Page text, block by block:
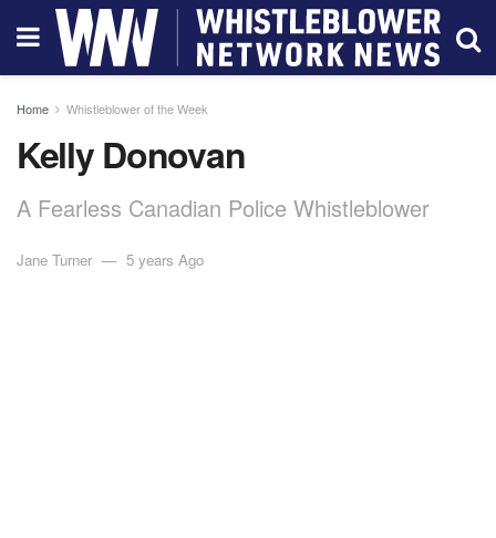
Home Whistleblower of the Week
Kelly Donovan
A Fearless Canadian Police Whistleblower
Jane Turner 5 years Ago